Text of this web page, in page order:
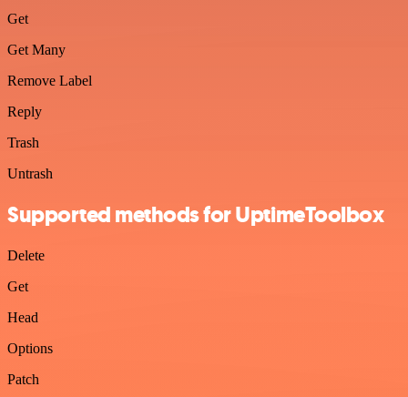
Get
Get Many
Remove Label
Reply
Trash
Untrash
Supported methods for UptimeToolbox
Delete
Get
Head
Options
Patch